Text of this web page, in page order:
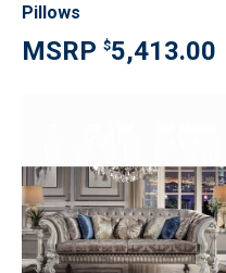
Pillows
$5,413.00